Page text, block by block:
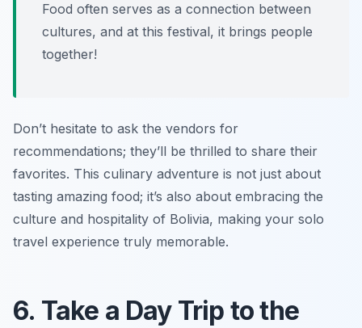
Food often serves as a connection between
cultures, and at this festival, it brings people
together!
Don’t hesitate to ask the vendors for
recommendations; they’ll be thrilled to share their
favorites. This culinary adventure is not just about
tasting amazing food; it’s also about embracing the
culture and hospitality of Bolivia, making your solo
travel experience truly memorable.
6. Take a Day Trip to the